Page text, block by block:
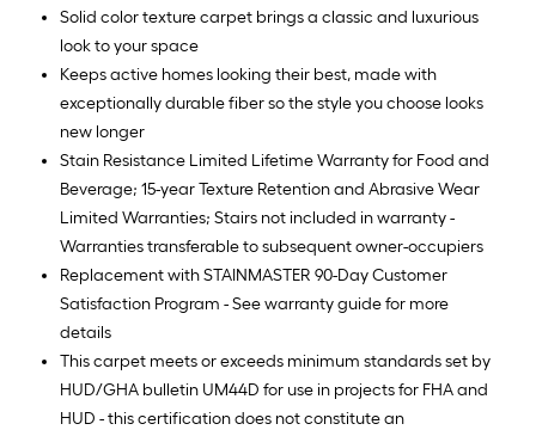
Solid color texture carpet brings a classic and luxurious
look to your space
Keeps active homes looking their best, made with
exceptionally durable fiber so the style you choose looks
new longer
Stain Resistance Limited Lifetime Warranty for Food and
Beverage; 15-year Texture Retention and Abrasive Wear
Limited Warranties; Stairs not included in warranty -
Warranties transferable to subsequent owner-occupiers
Replacement with STAINMASTER 90-Day Customer
Satisfaction Program - See warranty guide for more
details
This carpet meets or exceeds minimum standards set by
HUD/GHA bulletin UM44D for use in projects for FHA and
HUD - this certification does not constitute an